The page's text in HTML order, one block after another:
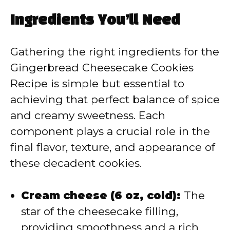
V
i
d
e
o
Ingredients You’ll Need
Gathering the right ingredients for the
Gingerbread Cheesecake Cookies
Recipe is simple but essential to
achieving that perfect balance of spice
and creamy sweetness. Each
component plays a crucial role in the
final flavor, texture, and appearance of
these decadent cookies.
Cream cheese (6 oz, cold): The
star of the cheesecake filling,
providing smoothness and a rich